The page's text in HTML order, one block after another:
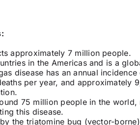
approximately 7 million people.
in the Americasand is a
disease has an annual
per year, and approximately
75 million people in the world,
this disease.
the triatomine bug (vector-